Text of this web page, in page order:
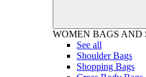
WOMEN BAGS AND
See all
Shoulder Bags
Shopping Bags